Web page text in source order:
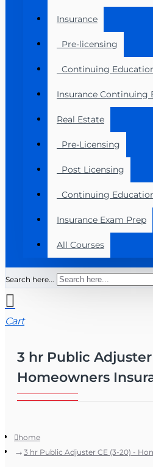
Insurance
Pre-licensing
Continuing
Insurance Continuing
Real Estate
Pre-Licensing
Post Licensing
Continuing
Insurance Exam Prep
All Courses
Search here...
Cart
3 hr Public Adjuster
Homeowners
home
3 hr Public Adjuster CE (3-20) -